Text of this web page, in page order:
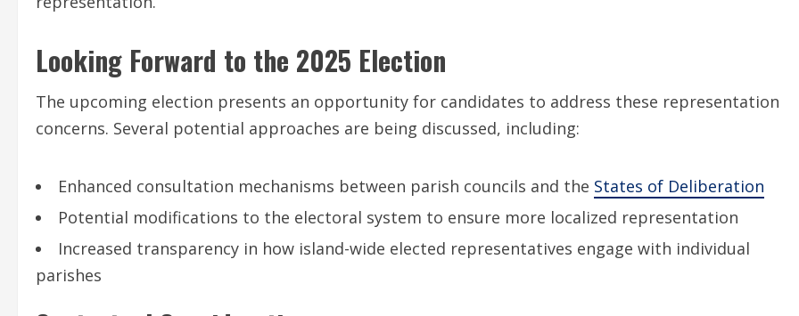
Looking Forward to the 2025 Election
The upcoming election presents an opportunity for candidates to address these representation
concerns. Several potential approaches are being discussed, including:
Enhanced consultation mechanisms between parish councils and the States of Deliberation
Potential modifications to the electoral system to ensure more localized representation
Increased transparency in how island-wide elected representatives engage with individual
parishes